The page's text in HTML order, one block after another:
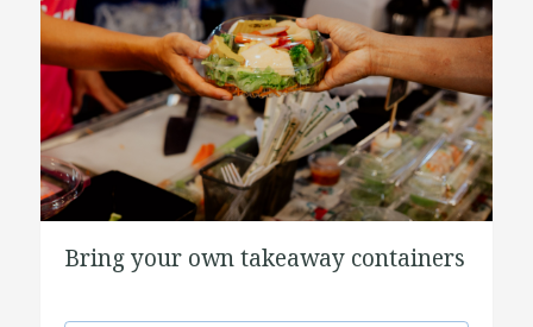
Bring your own takeaway containers